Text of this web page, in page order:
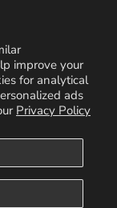
improve your
for analytical
ads
Privacy Policy